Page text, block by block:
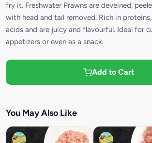
fry it. Freshwater Prawns are deveined,
with head and tail removed. Rich in
acids and are juicy and flavourful. Ideal for
appetizers or even as a snack.
Add to Cart
You May Also Like